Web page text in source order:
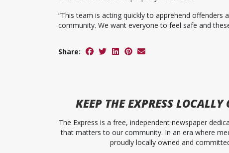
“This team is acting quickly to apprehend
community. We want everyone to feel safe and
Share:
KEEP THE EXPRESSLOCALLY
The Express is a free, independent newspaper
that matters to our community. In an era where
proudly locally owned and